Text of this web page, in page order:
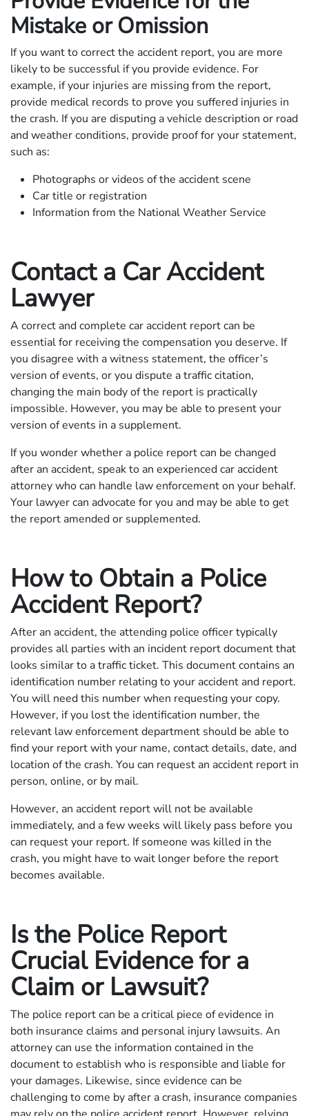
Mistake or Omission
If you want to correct the accident report, you are more
likely to be successful if you provide evidence. For
example, if your injuries are missing from the report,
provide medical records to prove you suffered injuries in
the crash. If you are disputing a vehicle description or road
and weather conditions, provide proof for your statement,
such as:
Photographs or videos of the accident scene
Car title or registration
Information from the National Weather Service
Contact a Car Accident
Lawyer
A correct and complete car accident report can be
essential for receiving the compensation you deserve. If
you disagree with a witness statement, the officer’s
version of events, or you dispute a traffic citation,
changing the main body of the report is practically
impossible. However, you may be able to present your
version of events in a supplement.
If you wonder whether a police report can be changed
after an accident, speak to an experienced car accident
attorney who can handle law enforcement on your behalf.
Your lawyer can advocate for you and may be able to get
the report amended or supplemented.
How to Obtain a Police
Accident Report?
After an accident, the attending police officer typically
provides all parties with an incident report document that
looks similar to a traffic ticket. This document contains an
identification number relating to your accident and report.
You will need this number when requesting your copy.
However, if you lost the identification number, the
relevant law enforcement department should be able to
find your report with your name, contact details, date, and
location of the crash. You can request an accident report in
person, online, or by mail.
However, an accident report will not be available
immediately, and a few weeks will likely pass before you
can request your report. If someone was killed in the
crash, you might have to wait longer before the report
becomes available.
Is the Police Report
Crucial Evidence for a
Claim or Lawsuit?
The police report can be a critical piece of evidence in
both insurance claims and personal injury lawsuits. An
attorney can use the information contained in the
document to establish who is responsible and liable for
your damages. Likewise, since evidence can be
challenging to come by after a crash, insurance companies